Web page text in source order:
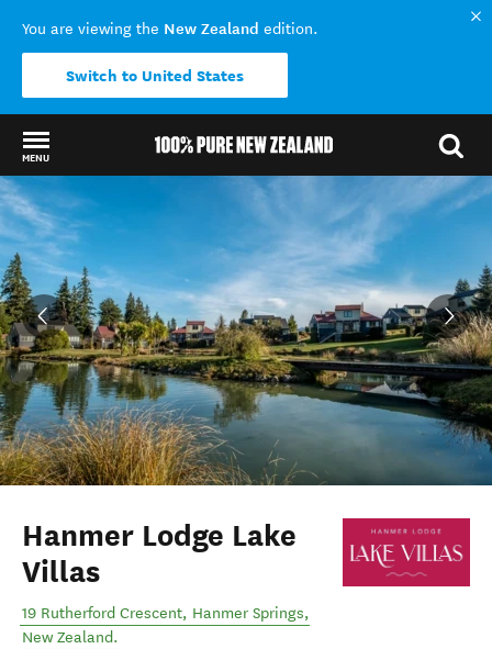
You are viewing the New Zealand edition.
Switch to United States
MENU
Back to my results
Hanmer Lodge Lake
Villas
19 Rutherford Crescent, Hanmer Springs,
New Zealand.